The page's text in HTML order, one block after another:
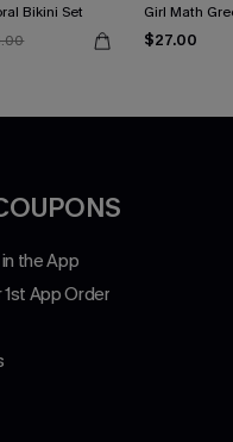
Bikini Set Girl Math
$27.00
the App
1st App Order